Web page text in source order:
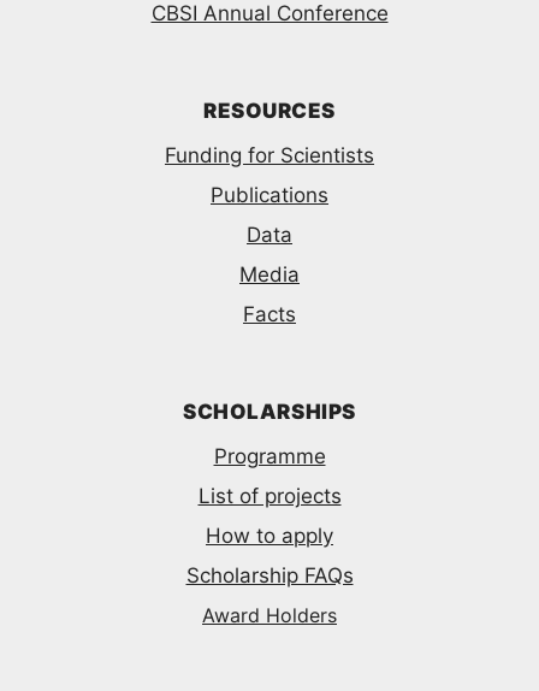
CBSI Annual Conference
RESOURCES
Funding for Scientists
Publications
Data
Media
Facts
SCHOLARSHIPS
Programme
List of projects
How to apply
Scholarship FAQs
Award Holders